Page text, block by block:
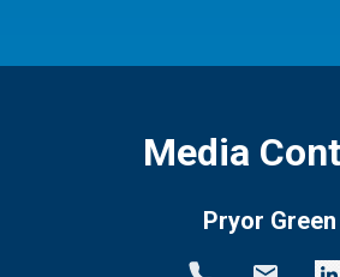
Media
Pryor Green